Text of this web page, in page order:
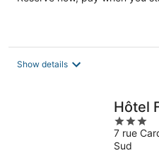
Show details
Hôtel
3
out
of
7 rue
Sud